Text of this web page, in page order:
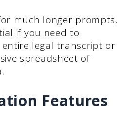
much longer prompts,
if you need to
entire legal transcript or
spreadsheet of
Features